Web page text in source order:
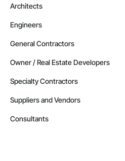
Architects
Engineers
General Contractors
Owner / Real Estate Developers
Specialty Contractors
Suppliers and Vendors
Consultants